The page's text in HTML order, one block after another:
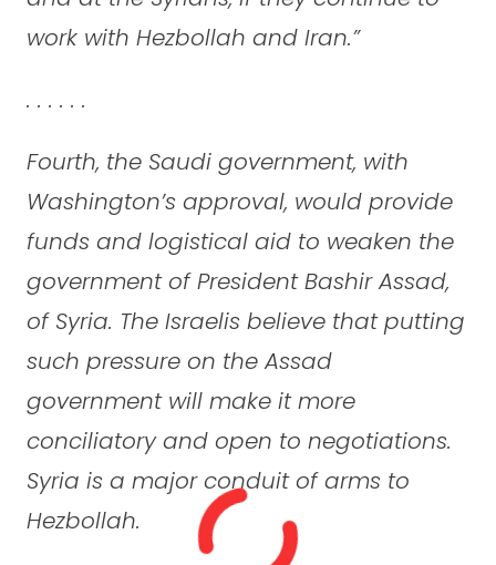
work with Hezbollah and Iran.”
. . . . . .
Fourth, the Saudi government, with
Washington’s approval, would provide
funds and logistical aid to weaken the
government of President Bashir Assad,
of Syria. The Israelis believe that putting
such pressure on the Assad
government will make it more
conciliatory and open to negotiations.
Syria is a major conduit of arms to
Hezbollah.